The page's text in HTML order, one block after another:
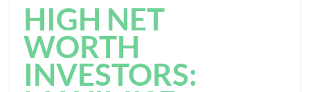
HIGH NET
WORTH
INVESTORS: